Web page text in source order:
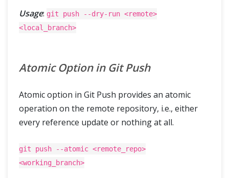
Usage: git push --dry-run <remote>
<local_branch>
Atomic Option in Git Push
Atomic option in Git Push provides an atomic
operation on the remote repository, i.e., either
every reference update or nothing at all.
git push --atomic <remote_repo>
<working_branch>